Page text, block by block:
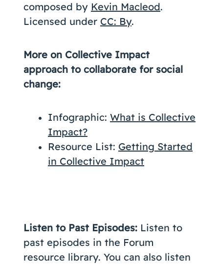
composed by Kevin Macleod.
Licensed under CC: By.
More on Collective Impact
approach to collaborate for social
change:
Infographic: What is Collective
Impact?
Resource List: Getting Started
in Collective Impact
Listen to Past Episodes: Listen to
past episodes in the Forum
resource library. You can also listen